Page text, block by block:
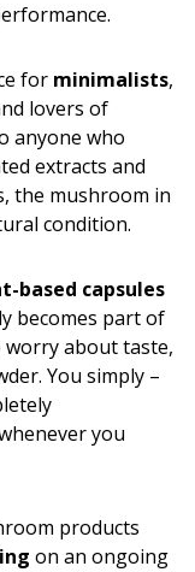
for minimalists,
lovers of
anyone who
extracts and
the mushroom in
condition.
based capsules
becomes part of
about taste,
You simply –
you
products
on an ongoing